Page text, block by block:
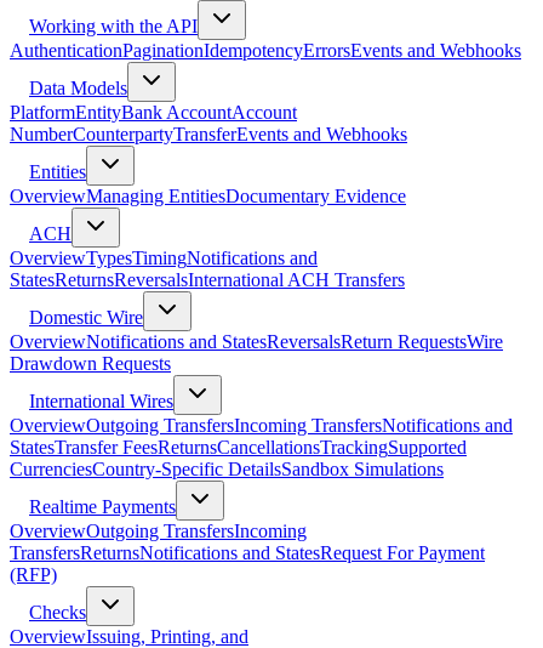
Working with the API
AuthenticationPaginationIdempotencyErrorsEvents and Webhooks
Data Models
PlatformEntityBank AccountAccount
NumberCounterpartyTransferEvents and Webhooks
Entities
OverviewManaging EntitiesDocumentary Evidence
ACH
OverviewTypesTimingNotifications and
StatesReturnsReversalsInternational ACH Transfers
Domestic Wire
OverviewNotifications and StatesReversalsReturn RequestsWire
Drawdown Requests
International Wires
OverviewOutgoing TransfersIncoming TransfersNotifications and
StatesTransfer FeesReturnsCancellationsTrackingSupported
CurrenciesCountry-Specific DetailsSandbox Simulations
Realtime Payments
OverviewOutgoing TransfersIncoming
TransfersReturnsNotifications and StatesRequest For Payment
(RFP)
Checks
OverviewIssuing, Printing, and